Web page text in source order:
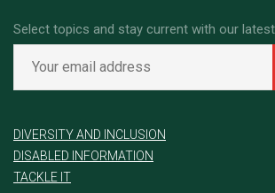
Select topics and stay current with our
DIVERSITY AND INCLUSION
DISABLED INFORMATION
TACKLE IT